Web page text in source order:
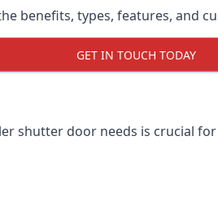
benefits, types, features, and
GET IN TOUCH TODAY
shutter door needs is crucial